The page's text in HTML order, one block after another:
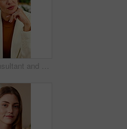
Office, consultant and business woman in meeting for finance advice, portfolio and investment account. Notes, discussion and person with client for financial review, budget options and listening